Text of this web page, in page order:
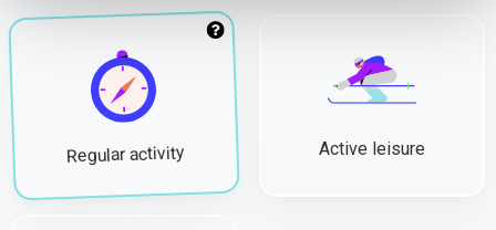
Regular activity Active leisure